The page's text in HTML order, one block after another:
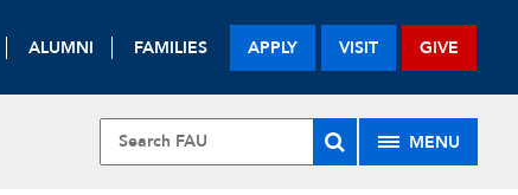
ALUMNI FAMILIES APPLY VISIT GIVE
MENU